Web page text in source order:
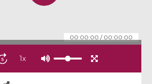
00:00:00 / 00:00:00
1x